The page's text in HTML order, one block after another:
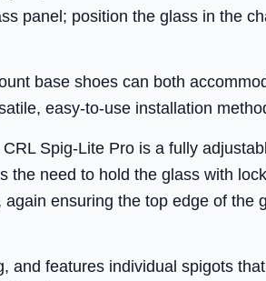
panel; position the glass in the
base shoes can both
easy-to-use installation
Spig-Lite Pro is a fully
the need to hold the glass with
ensuring the top edge of the
and features individual spigots